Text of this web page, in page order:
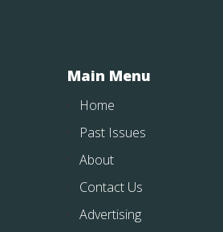
Main Menu
Home
Past Issues
About
Contact Us
Advertising